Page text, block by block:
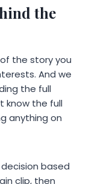
the
the story you
And we
the full
know the full
anything on
based
clip, then